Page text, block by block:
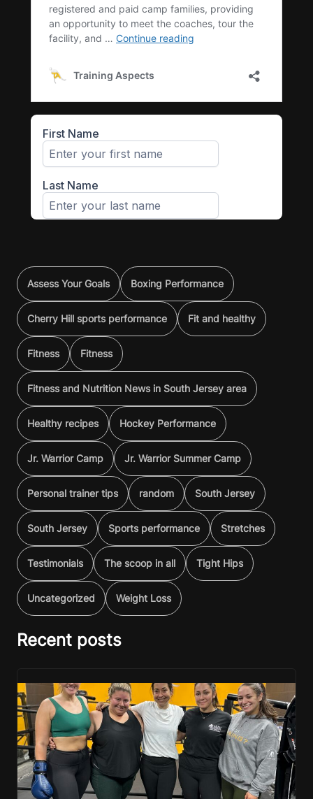
Assess Your Goals Boxing Performance
Cherry Hill sports performance Fit and healthy
Fitness Fitness
Fitness and Nutrition News in South Jersey area
Healthy recipes Hockey Performance
Jr. Warrior Camp Jr. Warrior Summer Camp
Personal trainer tips random South Jersey
South Jersey Sports performance Stretches
Testimonials The scoop in all Tight Hips
Uncategorized Weight Loss
Recent posts